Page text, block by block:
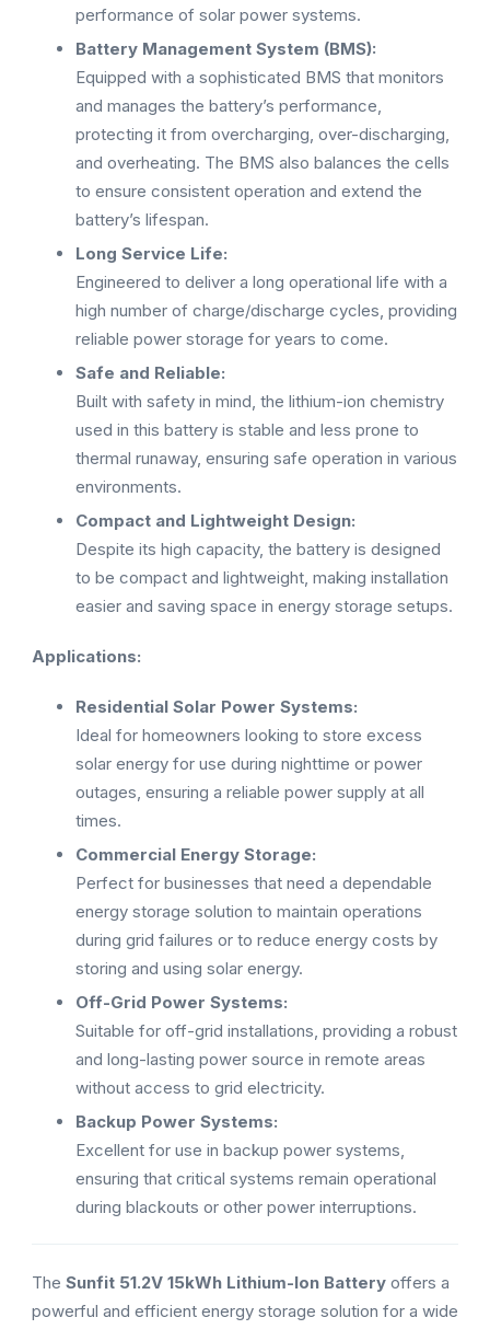
performance of solar power systems.
Battery Management System (BMS):
Equipped with a sophisticated BMS that monitors
and manages the battery’s performance,
protecting it from overcharging, over-discharging,
and overheating. The BMS also balances the cells
to ensure consistent operation and extend the
battery’s lifespan.
Long Service Life:
Engineered to deliver a long operational life with a
high number of charge/discharge cycles, providing
reliable power storage for years to come.
Safe and Reliable:
Built with safety in mind, the lithium-ion chemistry
used in this battery is stable and less prone to
thermal runaway, ensuring safe operation in various
environments.
Compact and Lightweight Design:
Despite its high capacity, the battery is designed
to be compact and lightweight, making installation
easier and saving space in energy storage setups.
Applications:
Residential Solar Power Systems:
Ideal for homeowners looking to store excess
solar energy for use during nighttime or power
outages, ensuring a reliable power supply at all
times.
Commercial Energy Storage:
Perfect for businesses that need a dependable
energy storage solution to maintain operations
during grid failures or to reduce energy costs by
storing and using solar energy.
Off-Grid Power Systems:
Suitable for off-grid installations, providing a robust
and long-lasting power source in remote areas
without access to grid electricity.
Backup Power Systems:
Excellent for use in backup power systems,
ensuring that critical systems remain operational
during blackouts or other power interruptions.
The Sunfit 51.2V 15kWh Lithium-Ion Battery offers a
powerful and efficient energy storage solution for a wide